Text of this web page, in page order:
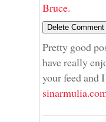
Bruce.
Pretty good
have really
your feed and